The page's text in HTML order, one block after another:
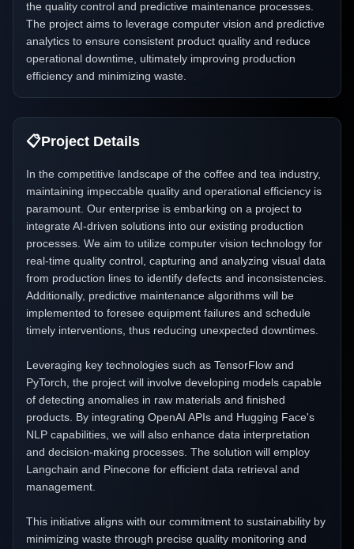
the quality control and predictive maintenance processes.
The project aims to leverage computer vision and predictive
analytics to ensure consistent product quality and reduce
operational downtime, ultimately improving production
efficiency and minimizing waste.
📋Project Details
In the competitive landscape of the coffee and tea industry,
maintaining impeccable quality and operational efficiency is
paramount. Our enterprise is embarking on a project to
integrate AI-driven solutions into our existing production
processes. We aim to utilize computer vision technology for
real-time quality control, capturing and analyzing visual data
from production lines to identify defects and inconsistencies.
Additionally, predictive maintenance algorithms will be
implemented to foresee equipment failures and schedule
timely interventions, thus reducing unexpected downtimes.
Leveraging key technologies such as TensorFlow and
PyTorch, the project will involve developing models capable
of detecting anomalies in raw materials and finished
products. By integrating OpenAI APIs and Hugging Face's
NLP capabilities, we will also enhance data interpretation
and decision-making processes. The solution will employ
Langchain and Pinecone for efficient data retrieval and
management.
This initiative aligns with our commitment to sustainability by
minimizing waste through precise quality monitoring and